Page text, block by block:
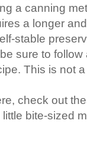
a canning
a longer
stable
sure to
This is not
check out
bite-sized